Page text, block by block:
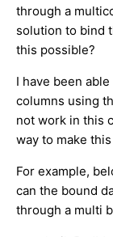
through a
solution to bind
this possible?
I have been
columns using
not work in this
way to make
For example,
can the bound
through a multi